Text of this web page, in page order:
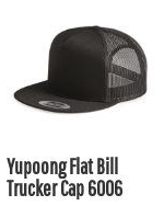
Yupoong Flat Bill
Trucker Cap 6006